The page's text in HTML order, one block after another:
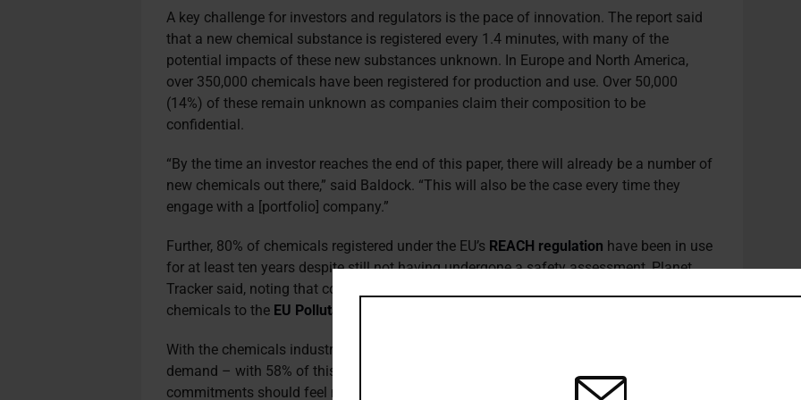
A key challenge for investors and regulators is the pace of innovation. The report said
that a new chemical substance is registered every 1.4 minutes, with many of the
potential impacts of these new substances unknown. In Europe and North America,
over 350,000 chemicals have been registered for production and use. Over 50,000
(14%) of these remain unknown as companies claim their composition to be
confidential.
“By the time an investor reaches the end of this paper, there will already be a number of
new chemicals out there,” said Baldock. “This will also be the case every time they
engage with a [portfolio] company.”
Further, 80% of chemicals registered under the EU’s REACH regulation have been in use
for at least ten years despite still not having undergone a safety assessment, Planet
Tracker said, noting that companies are only required to report releases of around 60
chemicals to the EU Pollutant Release and Transfer Register (E-PRTR)
With the chemicals industry currently accounting for
demand – with 58% of this consumed as feedstock – investors with climate-focused
commitments should feel motivated to ensure portfolio companies are transitioning to